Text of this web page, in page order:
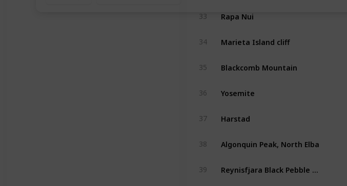
33 Rapa Nui
34 Marieta Island cliff
35 Blackcomb Mountain
36 Yosemite
37 Harstad
38 Algonquin Peak, North Elba
39